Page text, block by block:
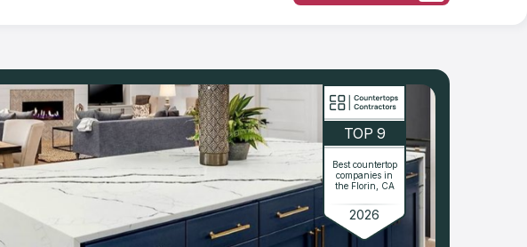
TOP 9
Best countertop
companies in
the Florin, CA
2026